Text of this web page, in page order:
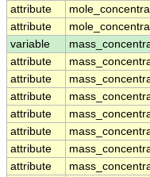
attribute
attribute
variable
attribute
attribute
attribute
attribute
attribute
attribute
attribute